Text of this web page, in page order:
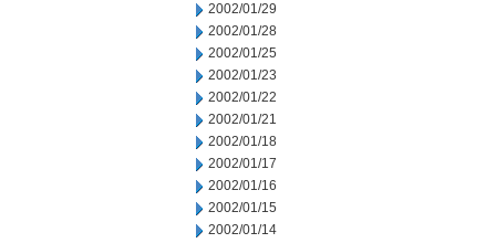
2002/01/29
2002/01/28
2002/01/25
2002/01/23
2002/01/22
2002/01/21
2002/01/18
2002/01/17
2002/01/16
2002/01/15
2002/01/14